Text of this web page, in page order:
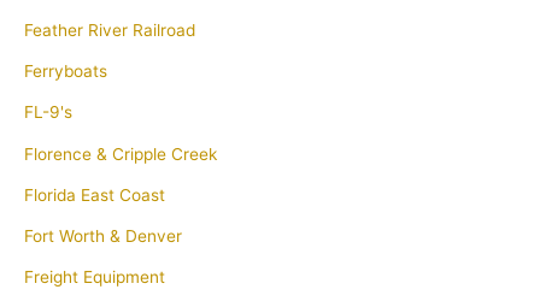
Feather River Railroad
Ferryboats
FL-9's
Florence & Cripple Creek
Florida East Coast
Fort Worth & Denver
Freight Equipment